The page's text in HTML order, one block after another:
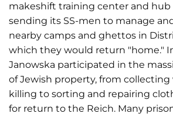
makeshift training center and hub
sending its SS-men to manage
nearby camps and ghettos in
which they would return "home."
Janowska participated in the
of Jewish property, from collecting
killing to sorting and repairing
for return to the Reich. Many